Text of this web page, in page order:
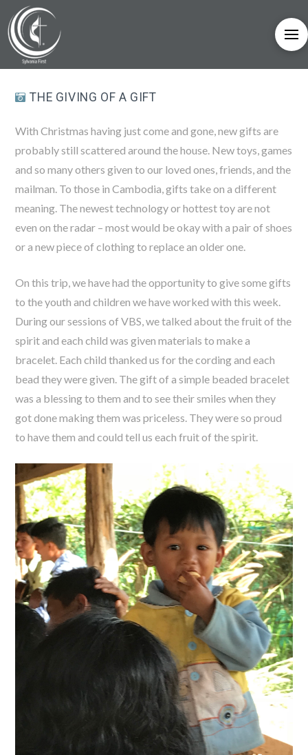
THE GIVING OF A GIFT
With Christmas having just come and gone, new gifts are
probably still scattered around the house. New toys, games
and so many others given to our loved ones, friends, and the
mailman. To those in Cambodia, gifts take on a different
meaning. The newest technology or hottest toy are not
even on the radar – most would be okay with a pair of shoes
or a new piece of clothing to replace an older one.
On this trip, we have had the opportunity to give some gifts
to the youth and children we have worked with this week.
During our sessions of VBS, we talked about the fruit of the
spirit and each child was given materials to make a
bracelet. Each child thanked us for the cording and each
bead they were given. The gift of a simple beaded bracelet
was a blessing to them and to see their smiles when they
got done making them was priceless. They were so proud
to have them and could tell us each fruit of the spirit.